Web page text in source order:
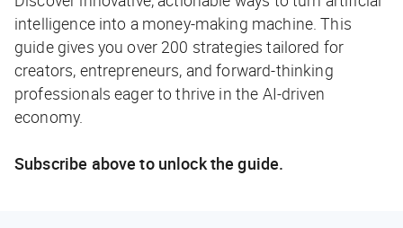
intelligence into a money-making machine. This
guide gives you over 200 strategies tailored for
creators, entrepreneurs, and forward-thinking
professionals eager to thrive in the AI-driven
economy.
Subscribe above to unlock the guide.